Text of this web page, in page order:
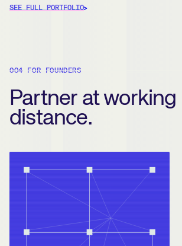
SEE FULL PORTFOLIO
004 FOR FOUNDERS
Partner at working
distance.